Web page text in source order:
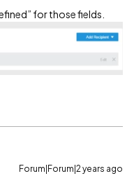
for those fields.
Forum|Forum|2 years ago